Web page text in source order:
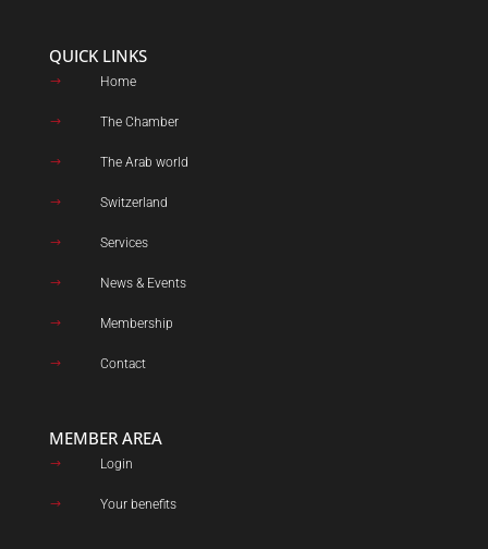
QUICK LINKS
$ Home
$ The Chamber
$ The Arab world
$ Switzerland
$ Services
$ News & Events
$ Membership
$ Contact
MEMBER AREA
$ Login
$ Your benefits